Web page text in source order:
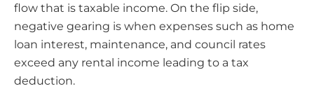
flow that is taxable income. On the flip side,
negative gearing is when expenses such as home
loan interest, maintenance, and council rates
exceed any rental income leading to a tax
deduction.